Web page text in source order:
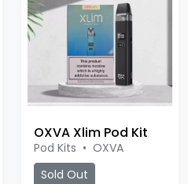
Pod Kits•OXVA
Sold Out